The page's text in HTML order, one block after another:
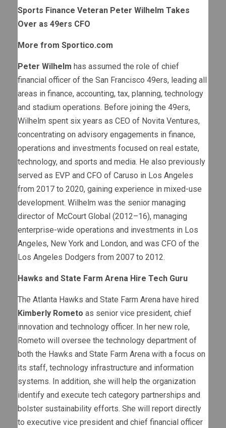
Sports Finance Veteran Peter Wilhelm Takes
Over as 49ers CFO
More from Sportico.com
Peter Wilhelm has assumed the role of chief
financial officer of the San Francisco 49ers, leading all
areas in finance, accounting, tax, planning, technology
and stadium operations. Before joining the 49ers,
Wilhelm spent six years as CEO of Novita Ventures,
concentrating on advisory engagements in finance,
operations and investments focused on real estate,
technology, and sports and media. He also previously
served as EVP and CFO of Caruso in Los Angeles
from 2017 to 2020, gaining experience in mixed-use
development. Wilhelm was the senior managing
director of McCourt Global (2012–16), managing
enterprise-wide operations and investments in Los
Angeles, New York and London, and was CFO of the
Los Angeles Dodgers from 2007 to 2012.
Hawks and State Farm Arena Hire Tech Guru
The Atlanta Hawks and State Farm Arena have hired
Kimberly Rometo as senior vice president, chief
innovation and technology officer. In her new role,
Rometo will oversee the technology department of
both the Hawks and State Farm Arena with a focus on
its staff, technology infrastructure and information
systems. In addition, she will help the organization
identify and execute tech category partnerships and
bolster sustainability efforts. She will report directly
to executive vice president and chief financial officer